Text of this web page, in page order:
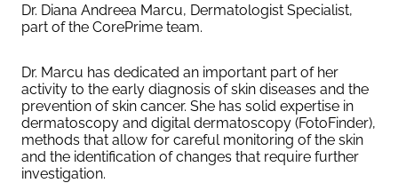
Dr. Diana Andreea Marcu, Dermatologist Specialist,
part of the CorePrime team.
Dr. Marcu has dedicated an important part of her
activity to the early diagnosis of skin diseases and the
prevention of skin cancer. She has solid expertise in
dermatoscopy and digital dermatoscopy (FotoFinder),
methods that allow for careful monitoring of the skin
and the identification of changes that require further
investigation.